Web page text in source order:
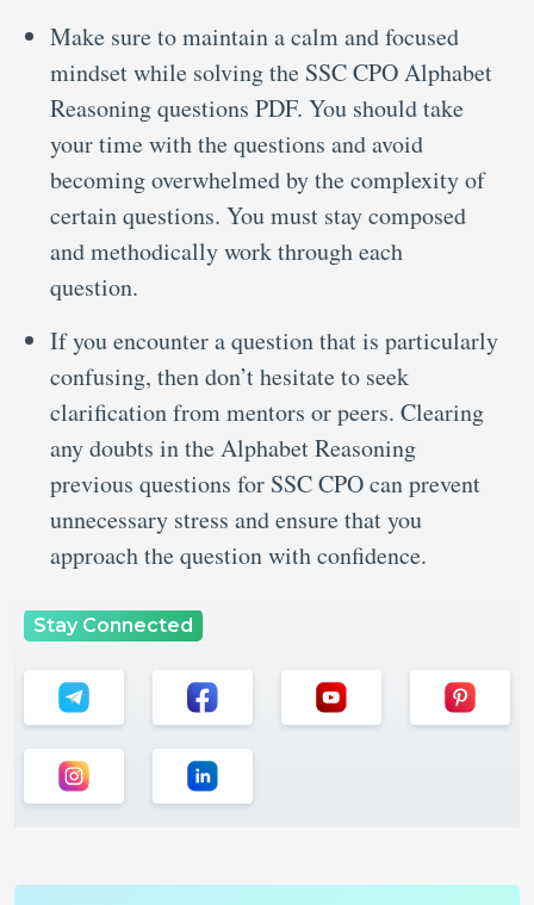
Make sure to maintain a calm and focused
mindset while solving the SSC CPO Alphabet
Reasoning questions PDF. You should take
your time with the questions and avoid
becoming overwhelmed by the complexity of
certain questions. You must stay composed
and methodically work through each
question.
If you encounter a question that is particularly
confusing, then don’t hesitate to seek
clarification from mentors or peers. Clearing
any doubts in the Alphabet Reasoning
previous questions for SSC CPO can prevent
unnecessary stress and ensure that you
approach the question with confidence.
Stay Connected